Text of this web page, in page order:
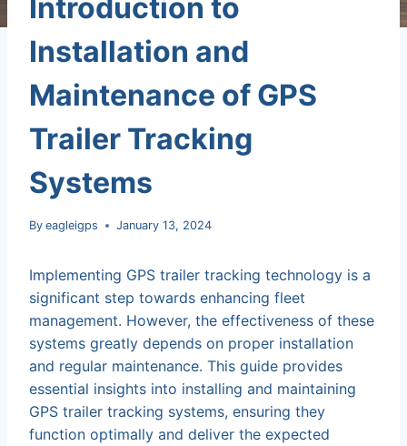
Introduction to
Installation and
Maintenance of GPS
Trailer Tracking
Systems
By eagleigps January 13, 2024
Implementing GPS trailer tracking technology is a
significant step towards enhancing fleet
management. However, the effectiveness of these
systems greatly depends on proper installation
and regular maintenance. This guide provides
essential insights into installing and maintaining
GPS trailer tracking systems, ensuring they
function optimally and deliver the expected